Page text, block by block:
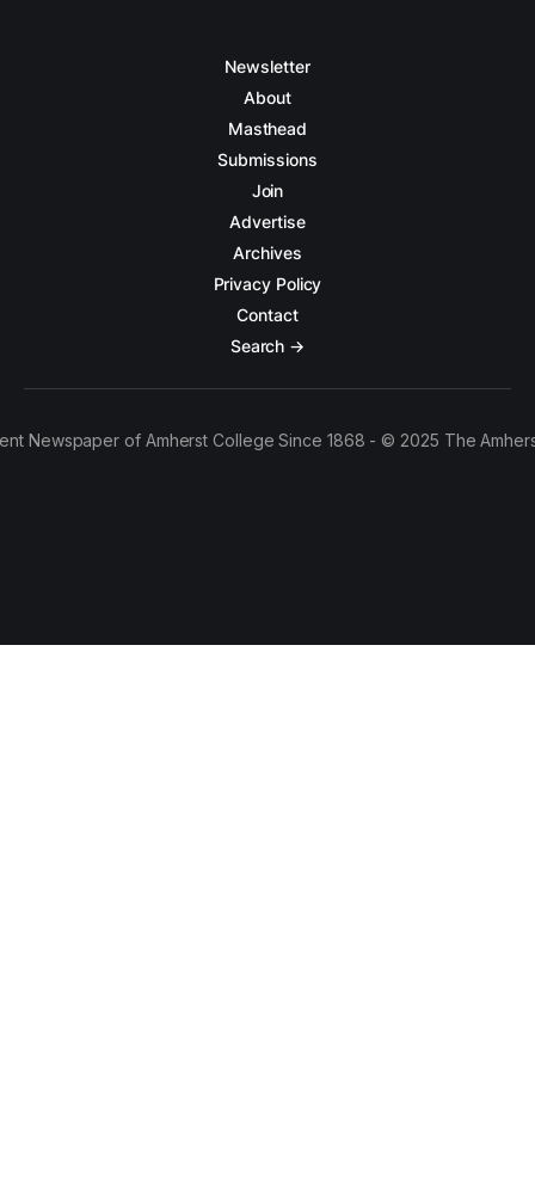
Newsletter
About
Masthead
Submissions
Join
Advertise
Archives
Privacy Policy
Contact
Search →
Newspaper of Amherst College Since 1868 - © 2025 The